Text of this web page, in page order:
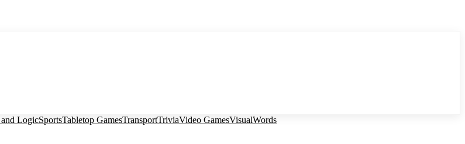
LogicSportsTabletop GamesTransportTriviaVideo GamesVisualWords